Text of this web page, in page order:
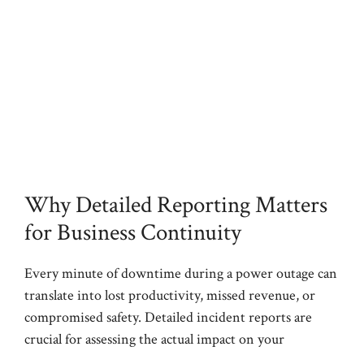
Why Detailed Reporting Matters
for Business Continuity
Every minute of downtime during a power outage can
translate into lost productivity, missed revenue, or
compromised safety. Detailed incident reports are
crucial for assessing the actual impact on your